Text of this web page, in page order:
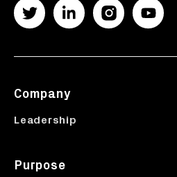
Company
Leadership
Purpose